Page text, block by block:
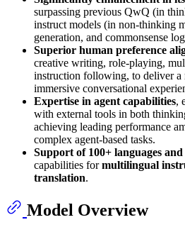
surpassing previous QwQ (in
instruct models (in non-thinking
generation, and commonsense
Superior human preference
creative writing, role-playing,
instruction following, to deliver a
immersive conversational
Expertise in agent capabilities,
with external tools in both
achieving leading performance
complex agent-based tasks.
Support of 100+ languages and
capabilities formultilingual
translation.
Model Overview